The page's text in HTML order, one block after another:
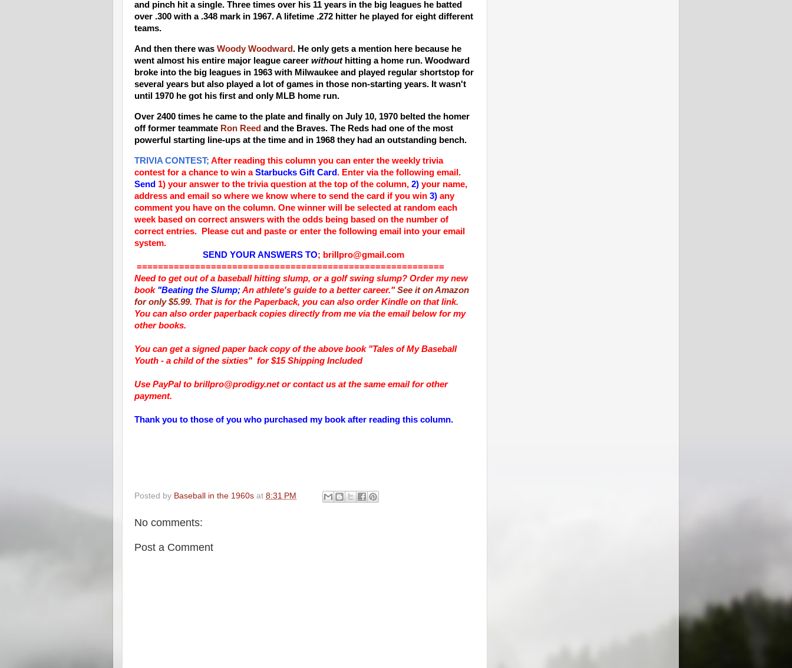
and pinch hit a single. Three times over his 11 years in the big leagues he batted
over .300 with a .348 mark in 1967. A lifetime .272 hitter he played for eight different
teams.
And then there was Woody Woodward. He only gets a mention here because he
went almost his entire major league career withouthitting a home run. Woodward
broke into the big leagues in 1963 with Milwaukee and played regular shortstop for
several years but also played a lot of games in those non-starting years. It wasn't
until 1970 he got his first and only MLB home run.
Over 2400 times he came to the plate and finally on July 10, 1970 belted the homer
off former teammate Ron Reed and the Braves. The Reds had one of the most
powerful starting line-ups at the time and in 1968 they had an outstanding bench.
TRIVIA CONTEST; After reading this column you can enter the weekly trivia
contest for a chance to win aStarbucks Gift Card . Enter via the following email.
Send 1) your answer to the trivia question at the top of the column, 2) your name,
address and email so where we know where to send the card if you win 3) any
comment you have on the column. One winner will be selected at random each
week based on correct answers with the odds being based on the number of
correct entries. Please cut and paste or enter the following email into your email
system.
SEND YOUR ANSWERS TO; brillpro@gmail.com
==========================================================
Need to get out of a baseball hitting slump, or a golf swing slump? Order my new
book "Beating the Slump;An athlete's guide to a better career."See it on Amazon
for only $5.99. That is for the Paperback, you can also order Kindle on that link.
You can also order paperback copies directly from me via the email below for my
other books.
You can get a signed paper back copy of the above book "Tales of My Baseball
Youth - a child of the sixties" for $15 Shipping Included
Use PayPal to brillpro@prodigy.net or contact us at the same email for other
payment.
Thank you to those of you who purchased my book after reading this column.
Posted by Baseball in the 1960s at 8:31 PM
No comments:
Post a Comment